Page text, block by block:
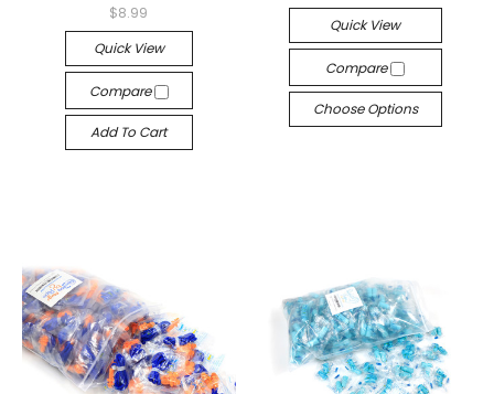
$8.99
Quick View
Compare
Add To Cart
Quick View
Compare
Choose Options